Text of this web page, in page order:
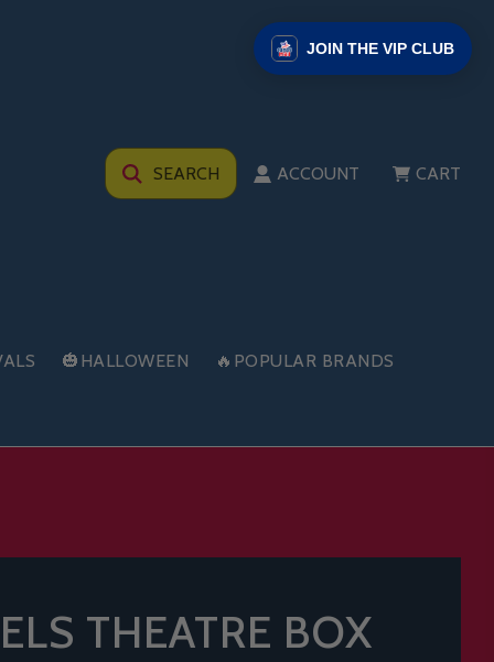
SEARCH ACCOUNT CART
🎃HALLOWEEN 🔥POPULAR BRANDS
THEATRE BOX
JOIN THE VIP CLUB